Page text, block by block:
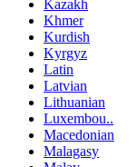
Kazakh
Khmer
Kurdish
Kyrgyz
Latin
Latvian
Lithuanian
Luxembou..
Macedonian
Malagasy